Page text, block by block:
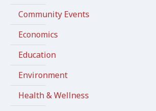
Community Events
Economics
Education
Environment
Health & Wellness